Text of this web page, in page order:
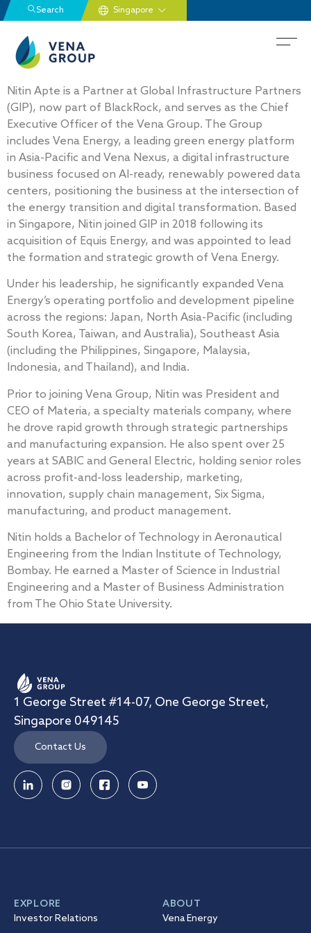
Search
Nitin Apte is a Partner at Global Infrastructure Partners
(GIP), now part of BlackRock, and serves as the Chief
Executive Officer of the Vena Group. The Group
includes Vena Energy, a leading green energy platform
in Asia-Pacific and Vena Nexus, a digital infrastructure
business focused on AI-ready, renewably powered data
centers, positioning the business at the intersection of
the energy transition and digital transformation. Based
in Singapore, Nitin joined GIP in 2018 following its
acquisition of Equis Energy, and was appointed to lead
the formation and strategic growth of Vena Energy.
Under his leadership, he significantly expanded Vena
Energy’s operating portfolio and development pipeline
across the regions: Japan, North Asia-Pacific (including
South Korea, Taiwan, and Australia), Southeast Asia
(including the Philippines, Singapore, Malaysia,
Indonesia, and Thailand), and India.
Prior to joining Vena Group, Nitin was President and
CEO of Materia, a specialty materials company, where
he drove rapid growth through strategic partnerships
and manufacturing expansion. He also spent over 25
years at SABIC and General Electric, holding senior roles
across profit-and-loss leadership, marketing,
innovation, supply chain management, Six Sigma,
manufacturing, and product management.
Nitin holds a Bachelor of Technology in Aeronautical
Engineering from the Indian Institute of Technology,
Bombay. He earned a Master of Science in Industrial
Engineering and a Master of Business Administration
from The Ohio State University.
1 George Street #14-07, One George Street,
Singapore 049145
Contact Us
EXPLORE
Investor Relations
ABOUT
Vena Energy